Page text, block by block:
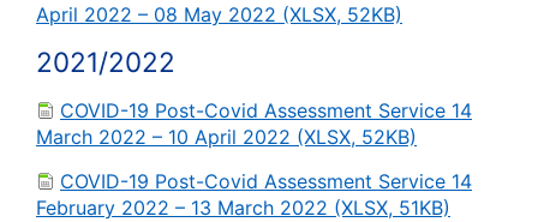
April 2022 – 08 May 2022 (XLSX, 52KB)
2021/2022
COVID-19 Post-Covid Assessment Service 14
March 2022 – 10 April 2022 (XLSX, 52KB)
COVID-19 Post-Covid Assessment Service 14
February 2022 – 13 March 2022 (XLSX, 51KB)